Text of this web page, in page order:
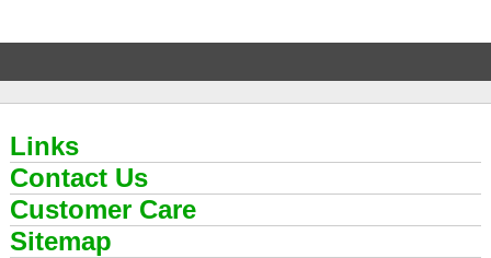
Links
Contact Us
Customer Care
Sitemap